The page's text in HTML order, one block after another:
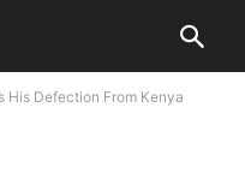
His Defection From Kenya